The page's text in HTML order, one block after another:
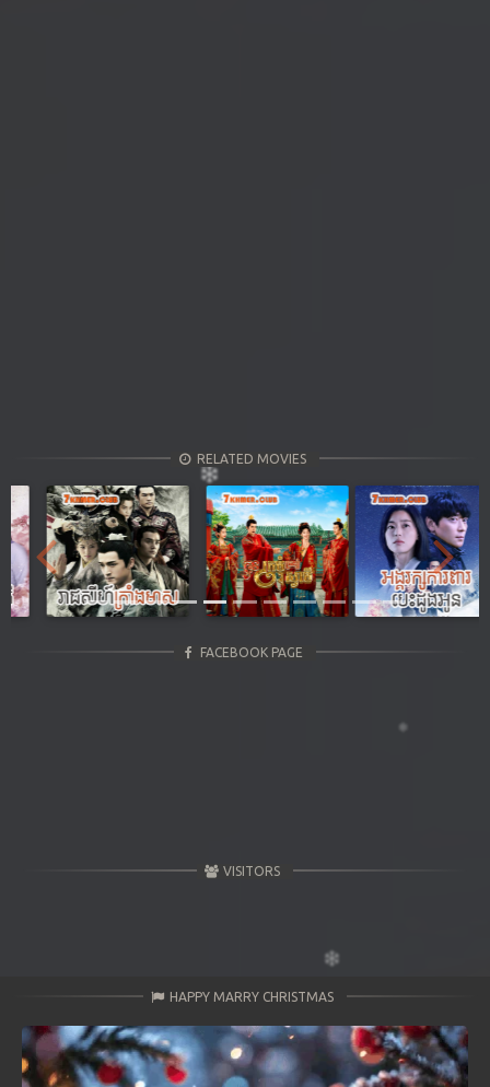
RELATED MOVIES
Previous Next
FACEBOOK PAGE
VISITORS
HAPPY MARRY CHRISTMAS